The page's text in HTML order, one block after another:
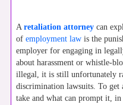
A retaliation attorney can
of employment law is the
employer for engaging in
about harassment or whistle-
illegal, it is still unfortunately
discrimination lawsuits. To get
take and what can prompt it,